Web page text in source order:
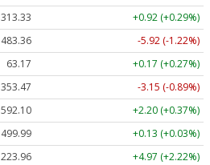
313.33
+0.92 (+0.29%)
483.36
-5.92 (-1.22%)
63.17
+0.17 (+0.27%)
353.47
-3.15 (-0.89%)
592.10
+2.20 (+0.37%)
499.99
+0.13 (+0.03%)
223.96
+4.97 (+2.22%)